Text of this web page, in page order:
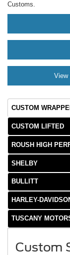
Customs.
View
CUSTOM
CUSTOM LIFTED
ROUSH HIGH
SHELBY
BULLITT
HARLEY-
TUSCANY
Custom